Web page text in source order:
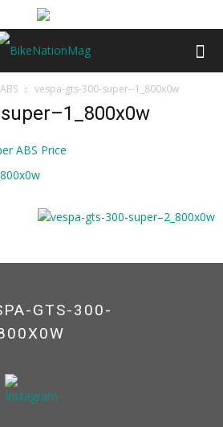
vespa-gts-300-super--1_800x0w
GTS-300-